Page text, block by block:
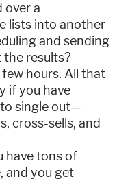
over a
lists into another
and sending
results?
few hours. All that
if you have
single out—
cross-sells, and
have tons of
and you get